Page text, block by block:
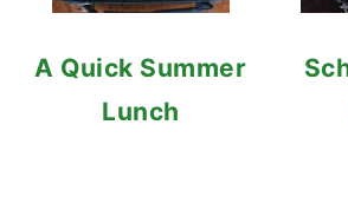
A Quick Summer
Lunch